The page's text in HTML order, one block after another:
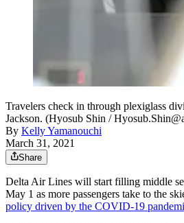
Travelers check in through plexiglass
Jackson. (Hyosub Shin /
By Kelly Yamanouchi
March 31, 2021
Share
Delta Air Lines will start filling middle
May 1 as more passengers take to the
policy driven by the COVID-19